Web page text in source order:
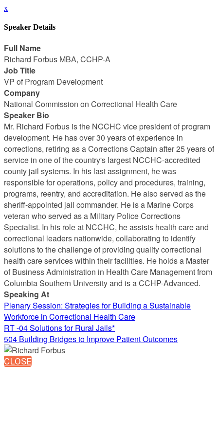
x
Speaker Details
Full Name
Richard Forbus MBA, CCHP-A
Job Title
VP of Program Development
Company
National Commission on Correctional Health Care
Speaker Bio
Mr. Richard Forbus is the NCCHC vice president of program
development. He has over 30 years of experience in
corrections, retiring as a Corrections Captain after 25 years of
service in one of the country's largest NCCHC-accredited
county jail systems. In his last assignment, he was
responsible for operations, policy and procedures, training,
programs, reentry, and accreditation. He also served as the
sheriff-appointed jail commander. He is a Marine Corps
veteran who served as a Military Police Corrections
Specialist. In his role at NCCHC, he assists health care and
correctional leaders nationwide, collaborating to identify
solutions to the challenge of providing quality correctional
health care services within their facilities. He holds a Master
of Business Administration in Health Care Management from
Columbia Southern University and is a CCHP-Advanced.
Speaking At
Plenary Session: Strategies for Building a Sustainable
Workforce in Correctional Health Care
RT -04 Solutions for Rural Jails*
504 Building Bridges to Improve Patient Outcomes
CLOSE